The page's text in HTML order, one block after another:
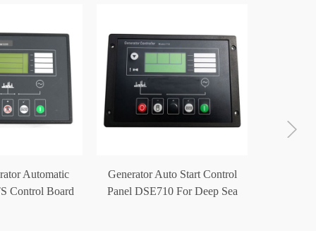
Automatic
Control Board
Generator Auto Start Control
Panel DSE710 For Deep Sea